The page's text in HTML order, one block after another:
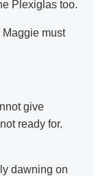
Plexiglas too.
must
give
ready for.
dawning on